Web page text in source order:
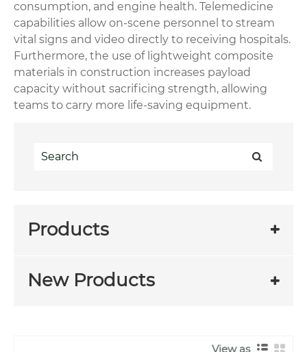
consumption, and engine health. Telemedicine
capabilities allow on-scene personnel to stream
vital signs and video directly to receiving hospitals.
Furthermore, the use of lightweight composite
materials in construction increases payload
capacity without sacrificing strength, allowing
teams to carry more life-saving equipment.
Products
New Products
View as